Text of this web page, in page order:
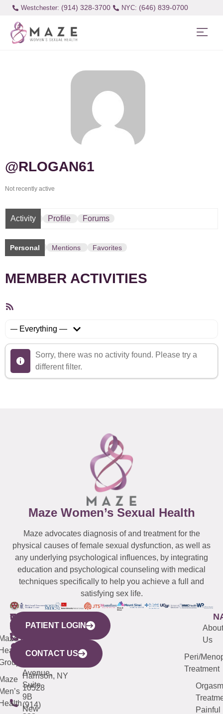
Westchester: (914) 328-3700 (646) 839-0700
@RLOGAN61
Not recently active
Activity Profile Forums
Personal Mentions Favorites
MEMBER ACTIVITIES
Sorry, there was no activity found. Please try a
different filter.
Maze Women’s Sexual Health
Maze advocates diagnosis of and treatment for the
physical causes of female sexual dysfunction, as well as
any underlying psychological influences, by integrating
education and psychological counseling with medical
techniques specifically to help you achieve a full and
satisfying sex life.
WESTCHESTER
440
Mamaroneck
Avenue,
Harrison, NY
10528
(914)
NEW
YORK
CITY
633
Avenue,
Suite
9B
New
QUICK
LINKS
CONNECTICUT
(203)
487-
4000
NEW
JERSEY
(973)
913-
About
Us
Peri/
Treatment
Orgasm
Painful
PATIENT LOGIN
CONTACT US